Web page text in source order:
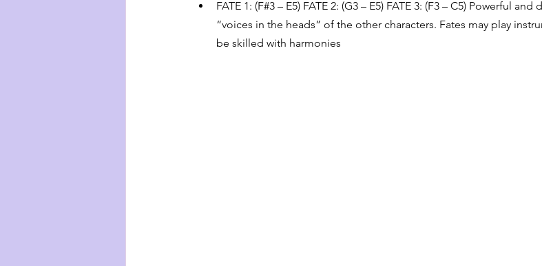
FATE 1: (F#3 – E5) FATE 2: (G3 – E5) FATE 3: (F3 – C5) Powerful
“voices in the heads” of the other characters. Fates may play
be skilled with harmonies